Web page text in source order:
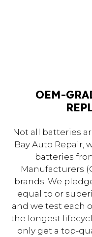
OEM-
Not all batteries
Bay Auto Repair,
batteries
Manufacturers
brands. We
equal to or
and we test each
the longest
only get a top-